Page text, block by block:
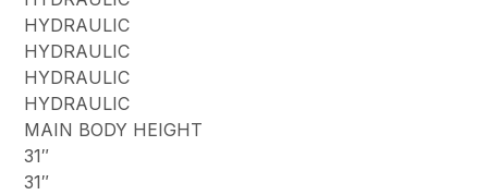
HYDRAULIC
HYDRAULIC
HYDRAULIC
HYDRAULIC
MAIN BODY HEIGHT
31″
31″